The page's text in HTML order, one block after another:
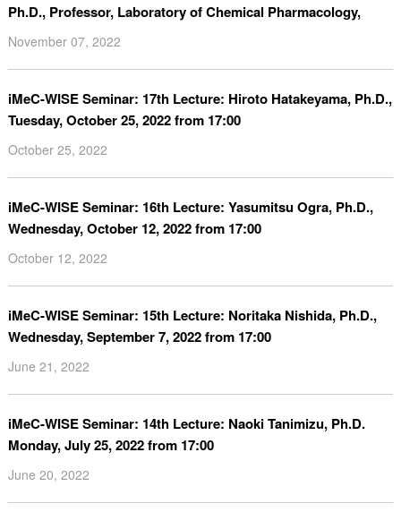
Ph.D., Professor, Laboratory of Chemical Pharmacology,
November 07, 2022
iMeC-WISE Seminar: 17th Lecture: Hiroto Hatakeyama, Ph.D.,
Tuesday, October 25, 2022 from 17:00
October 25, 2022
iMeC-WISE Seminar: 16th Lecture: Yasumitsu Ogra, Ph.D.,
Wednesday, October 12, 2022 from 17:00
October 12, 2022
iMeC-WISE Seminar: 15th Lecture: Noritaka Nishida, Ph.D.,
Wednesday, September 7, 2022 from 17:00
June 21, 2022
iMeC-WISE Seminar: 14th Lecture: Naoki Tanimizu, Ph.D.
Monday, July 25, 2022 from 17:00
June 20, 2022